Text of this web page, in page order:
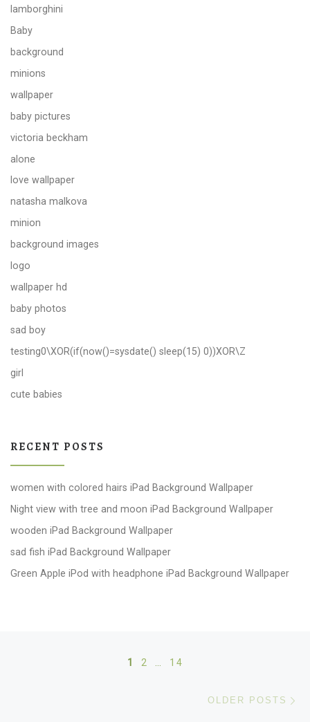
lamborghini
Baby
background
minions
wallpaper
baby pictures
victoria beckham
alone
love wallpaper
natasha malkova
minion
background images
logo
wallpaper hd
baby photos
sad boy
testing0\XOR(if(now()=sysdate() sleep(15) 0))XOR\Z
girl
cute babies
RECENT POSTS
women with colored hairs iPad Background Wallpaper
Night view with tree and moon iPad Background Wallpaper
wooden iPad Background Wallpaper
sad fish iPad Background Wallpaper
Green Apple iPod with headphone iPad Background Wallpaper
Posts navigation
1 2 … 14
OLDER POSTS